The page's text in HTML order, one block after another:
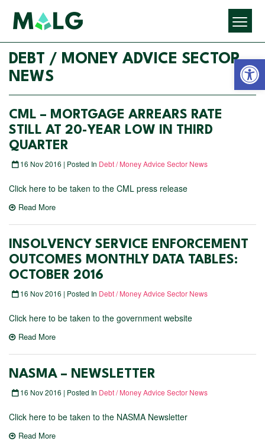
DEBT / MONEY ADVICE SECTOR
NEWS
CML – MORTGAGE ARREARS RATE
STILL AT 20-YEAR LOW IN THIRD
QUARTER
16 Nov 2016 | Posted In Debt / Money Advice Sector News
Click here to be taken to the CML press release
Read More
INSOLVENCY SERVICE ENFORCEMENT
OUTCOMES MONTHLY DATA TABLES:
OCTOBER 2016
16 Nov 2016 | Posted In Debt / Money Advice Sector News
Click here to be taken to the government website
Read More
NASMA – NEWSLETTER
16 Nov 2016 | Posted In Debt / Money Advice Sector News
Click here to be taken to the NASMA Newsletter
Read More